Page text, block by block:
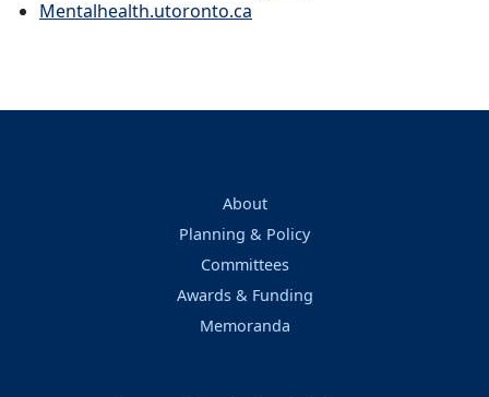
Mentalhealth.utoronto.ca
About
Planning & Policy
Committees
Awards & Funding
Memoranda